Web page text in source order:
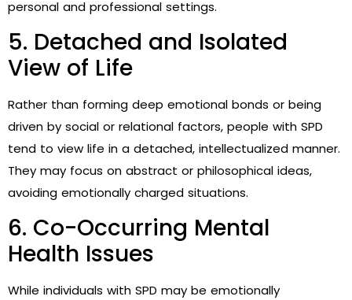
personal and professional settings.
5. Detached and Isolated
View of Life
Rather than forming deep emotional bonds or being
driven by social or relational factors, people with SPD
tend to view life in a detached, intellectualized manner.
They may focus on abstract or philosophical ideas,
avoiding emotionally charged situations.
6. Co-Occurring Mental
Health Issues
While individuals with SPD may be emotionally